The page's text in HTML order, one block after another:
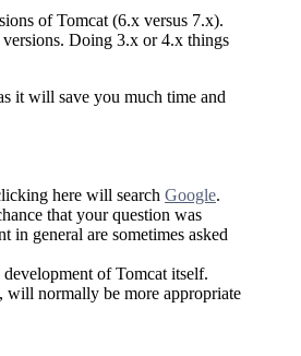
of Tomcat (6.x versus 7.x).
Doing 3.x or 4.x things
it will save you much time and
here will search Google.
that your question was
in general are sometimes asked
of Tomcat itself.
will normally be more appropriate